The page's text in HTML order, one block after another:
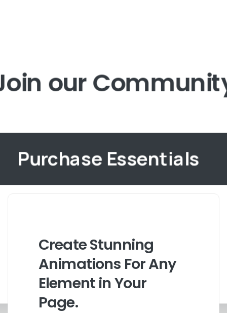
our
Purchase Essentials
CreateStunning
Animations ForAny
Element inYour
Page.